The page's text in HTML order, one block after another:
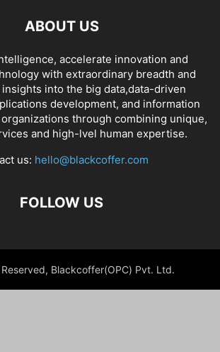
ABOUT US
accelerate innovation and
with extraordinary breadth and
into the big data,data-driven
development, and information
through combining unique,
and high-lvel human expertise.
us: hello@blackcoffer.com
FOLLOW US
Blackcoffer(OPC) Pvt. Ltd.